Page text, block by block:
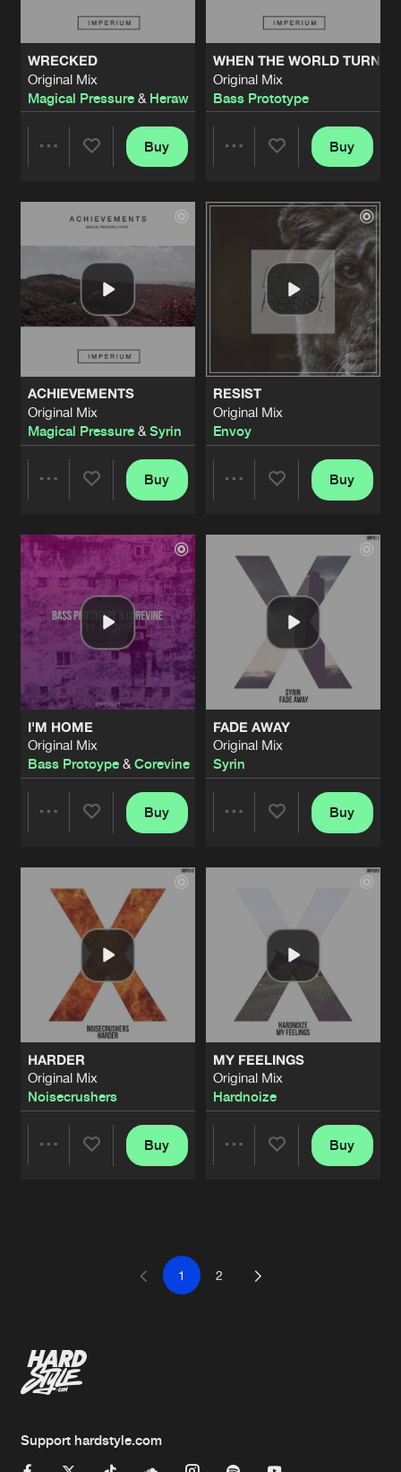
WRECKED
Original Mix
Magical Pressure& Heraw
Artists
Buy
WHEN THE WORLD TURNS
Original Mix
Bass Prototype
Artists
Buy
ACHIEVEMENTS
Original Mix
Magical Pressure& Syrin
Artists
Buy
RESIST
Original Mix
Envoy
Artists
Buy
I'M HOME
Original Mix
Bass Protoype& Corevine
Artists
Buy
FADE AWAY
Original Mix
Syrin
Buy
HARDER
Original Mix
Noisecrushers
Buy
MY FEELINGS
Original Mix
Hardnoize
Buy
1 2
Support hardstyle.com